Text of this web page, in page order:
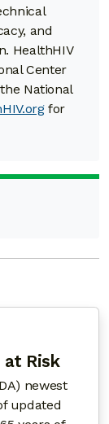
and
HealthHIV
Center
National
for
at Risk
newest
updated